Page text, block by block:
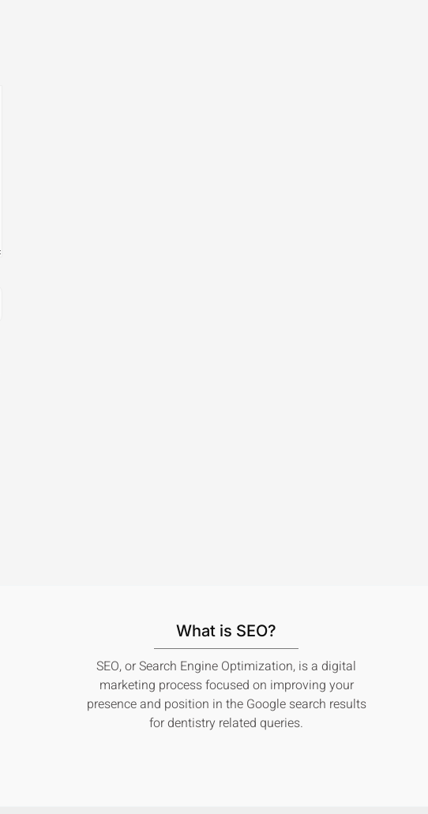
What is SEO?
SEO, or Search Engine Optimization, is a digital
marketing process focused on improving your
presence and position in the Google search results
for dentistry related queries.